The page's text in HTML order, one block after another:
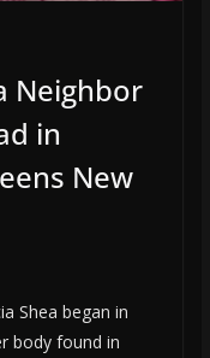
Neighbor
in
New
Shea began in
body found in